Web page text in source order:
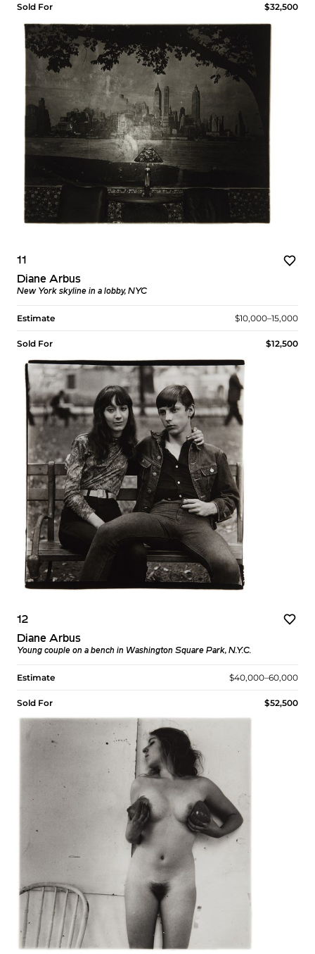
Sold For $32,500
11
Diane Arbus
New York skyline in a lobby, NYC
Estimate $10,000–15,000
Sold For $12,500
12
Diane Arbus
Young couple on a bench in Washington Square Park, N.Y.C.
Estimate $40,000–60,000
Sold For $52,500